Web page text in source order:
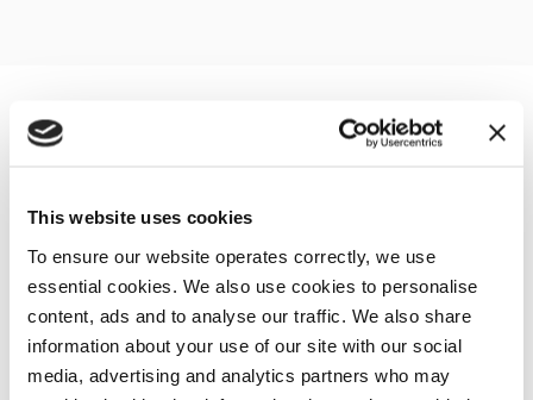
This website uses cookies
To ensure our website operates correctly, we use
essential cookies. We also use cookies to personalise
content, ads and to analyse our traffic. We also share
information about your use of our site with our social
media, advertising and analytics partners who may
Deliver Real Outcomes from Day
Go live in hours, not quarters. With agentless deployment
and Ansible automation, Data X-Ray eliminates the drag of
legacy tooling, letting your team start acting on unknown
data immediately.